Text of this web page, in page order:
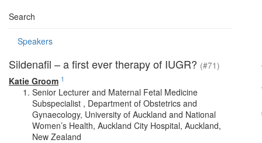
Search
Speakers
Sildenafil – a first ever therapy of IUGR? (#71)
Katie Groom 1
Senior Lecturer and Maternal Fetal Medicine
Subspecialist , Department of Obstetrics and
Gynaecology, University of Auckland and National
Women’s Health, Auckland City Hospital, Auckland,
New Zealand